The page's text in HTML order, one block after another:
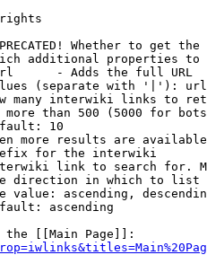
Whether to get
additional properties
- Adds the full URL
(separate with '|'): url
many interwiki links to
than 500 (5000 for
10
more results are
for the interwiki
link to search for.
direction in which to list
value: ascending,
ascending
[[Main Page]]: